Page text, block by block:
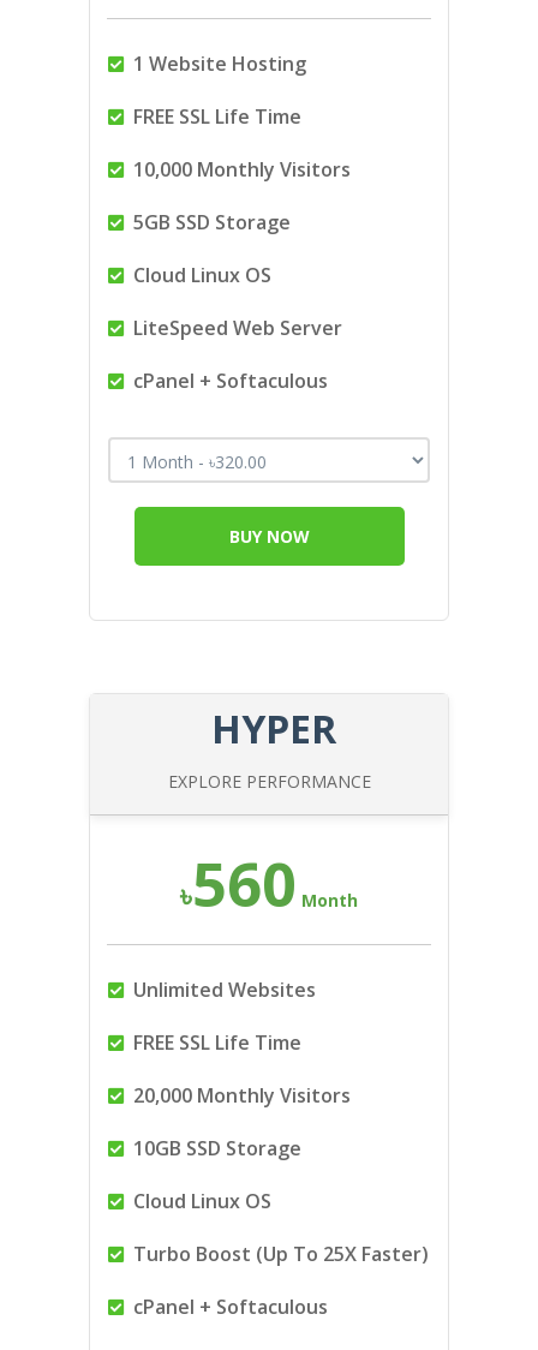
1 Website Hosting
FREE SSL Life Time
10,000 Monthly Visitors
5GB SSD Storage
Cloud Linux OS
LiteSpeed Web Server
cPanel + Softaculous
BUY NOW
HYPER
EXPLORE PERFORMANCE
৳560 Month
Unlimited Websites
FREE SSL Life Time
20,000 Monthly Visitors
10GB SSD Storage
Cloud Linux OS
Turbo Boost (Up To 25X Faster)
cPanel + Softaculous